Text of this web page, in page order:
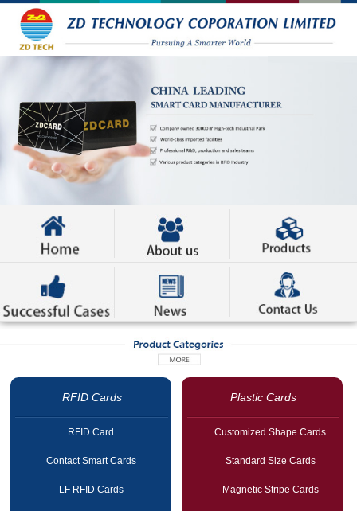
RFID Cards
RFID Card
Contact Smart Cards
LF RFID Cards
Plastic Cards
Customized Shape Cards
Standard Size Cards
Magnetic Stripe Cards